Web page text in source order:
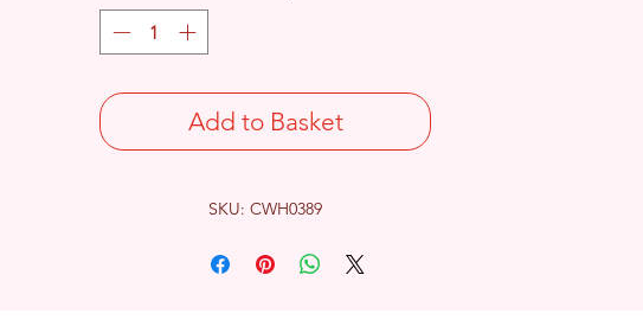
Add to Basket
SKU: CWH0389